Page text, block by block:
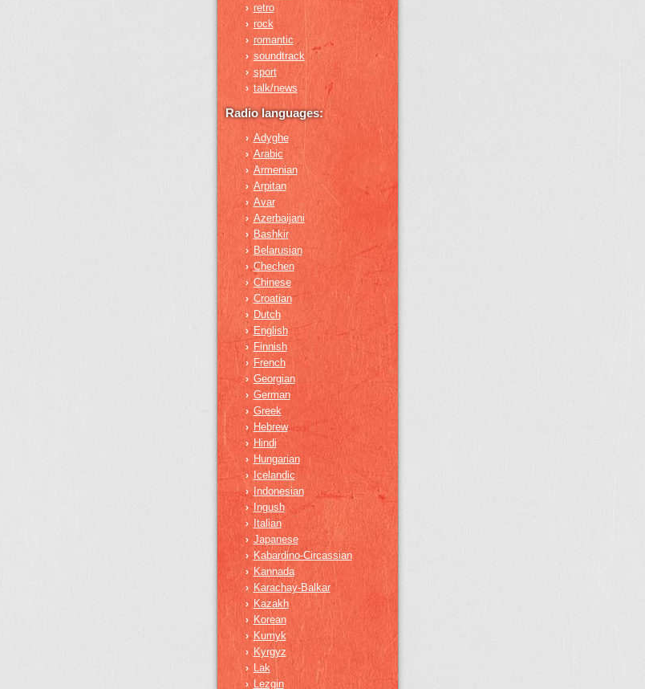
› retro
› rock
› romantic
› soundtrack
› sport
› talk/news
Radio languages:
› Adyghe
› Arabic
› Armenian
› Arpitan
› Avar
› Azerbaijani
› Bashkir
› Belarusian
› Chechen
› Chinese
› Croatian
› Dutch
› English
› Finnish
› French
› Georgian
› German
› Greek
› Hebrew
› Hindi
› Hungarian
› Icelandic
› Indonesian
› Ingush
› Italian
› Japanese
› Kabardino-Circassian
› Kannada
› Karachay-Balkar
› Kazakh
› Korean
› Kumyk
› Kyrgyz
› Lak
› Lezgin